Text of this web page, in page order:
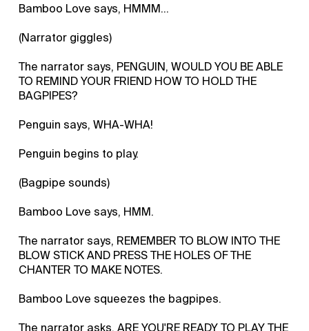
Bamboo Love says, HMMM...
(Narrator giggles)
The narrator says, PENGUIN, WOULD YOU BE ABLE
TO REMIND YOUR FRIEND HOW TO HOLD THE
BAGPIPES?
Penguin says, WHA-WHA!
Penguin begins to play.
(Bagpipe sounds)
Bamboo Love says, HMM.
The narrator says, REMEMBER TO BLOW INTO THE
BLOW STICK AND PRESS THE HOLES OF THE
CHANTER TO MAKE NOTES.
Bamboo Love squeezes the bagpipes.
The narrator asks, ARE YOU'RE READY TO PLAY THE